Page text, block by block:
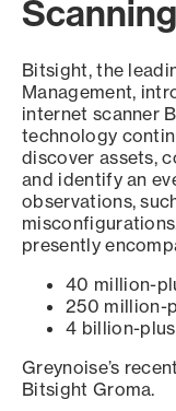
Scanning
Bitsight, the
Management,
internet scanner
technology
discover assets,
and identify an
observations,
presently
40 million-
250 million-
4 billion-
Greynoise’s
Bitsight Groma.